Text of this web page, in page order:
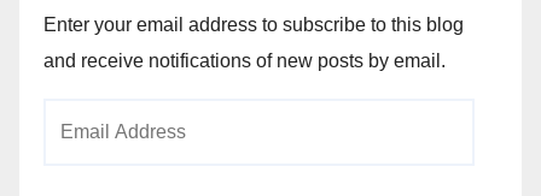
Enter your email address to subscribe to this blog
and receive notifications of new posts by email.